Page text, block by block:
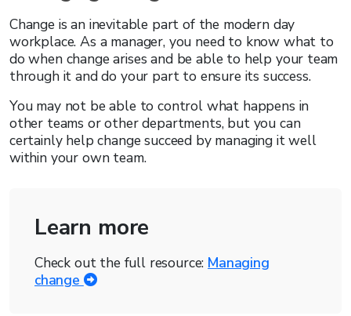
Change is an inevitable part of the modern day
workplace. As a manager, you need to know what to
do when change arises and be able to help your team
through it and do your part to ensure its success.
You may not be able to control what happens in
other teams or other departments, but you can
certainly help change succeed by managing it well
within your own team.
Learn more
Check out the full resource: Managing
change